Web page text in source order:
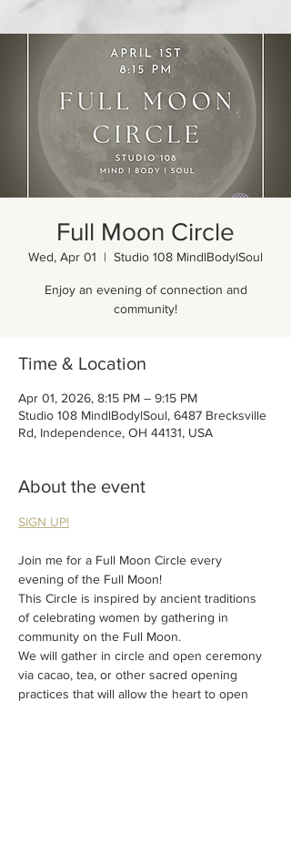
Full Moon Circle
Wed, Apr 01
  |
Studio 108 MindlBodylSoul
Enjoy an evening of connection and
community!
Time & Location
Apr 01, 2026, 8:15 PM – 9:15 PM
Studio 108 MindlBodylSoul, 6487 Brecksville
Rd, Independence, OH 44131, USA
About the event
SIGN UP!
Join me for a Full Moon Circle every
evening of the Full Moon!
This Circle is inspired by ancient traditions
of celebrating women by gathering in
community on the Full Moon.
We will gather in circle and open ceremony
via cacao, tea, or other sacred opening
practices that will allow the heart to open